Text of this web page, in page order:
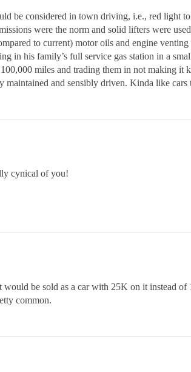
be considered in town driving, i.e., red light
were the norm and solid lifters were
to current) motor oils and engine
in his family’s full service gas station in a
miles and trading them in not making it
and sensibly driven. Kinda like cars
cynical of you!
be sold as a car with 25K on it instead of
common.